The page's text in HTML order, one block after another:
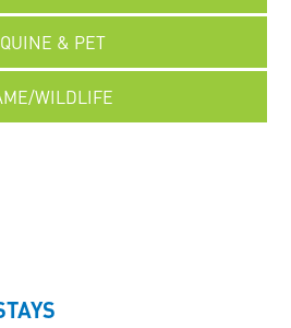
& PET
WILDLIFE